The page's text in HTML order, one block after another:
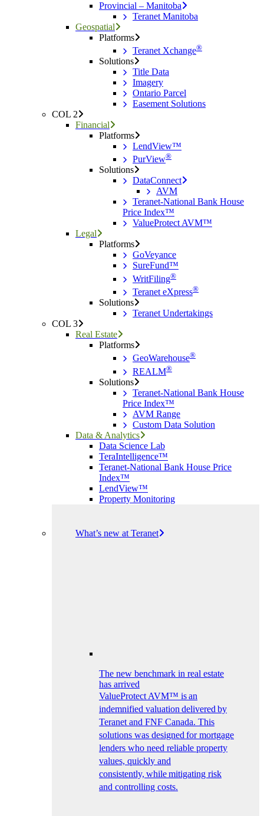
Provincial – Manitoba
Teranet Manitoba
Geospatial
Platforms
Teranet Xchange®
Solutions
Title Data
Imagery
Ontario Parcel
Easement Solutions
COL 2
Financial
Platforms
LendView™
PurView®
Solutions
DataConnect
AVM
Teranet-National Bank House
Price Index™
ValueProtect AVM™
Legal
Platforms
GoVeyance
SureFund™
WritFiling®
Teranet eXpress®
Solutions
Teranet Undertakings
COL 3
Real Estate
Platforms
GeoWarehouse®
REALM®
Solutions
Teranet-National Bank House
Price Index™
AVM Range
Custom Data Solution
Data & Analytics
Data Science Lab
TeraIntelligence™
Teranet-National Bank House Price
Index™
LendView™
Property Monitoring
What’s new at Teranet
The new benchmark in real estate
has arrived
ValueProtect AVM™ is an
indemnified valuation delivered by
Teranet and FNF Canada. This
solutions was designed for mortgage
lenders who need reliable property
values, quickly and
consistently, while mitigating risk
and controlling costs.